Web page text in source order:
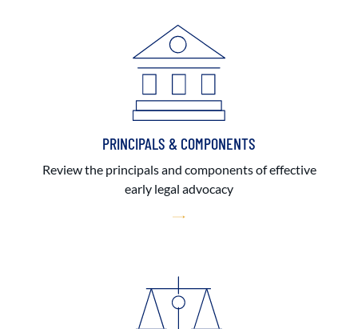
PRINCIPALS & COMPONENTS
Review the principals and components of effective
early legal advocacy